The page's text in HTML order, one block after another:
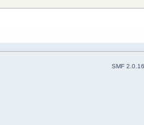
SMF 2.0.16